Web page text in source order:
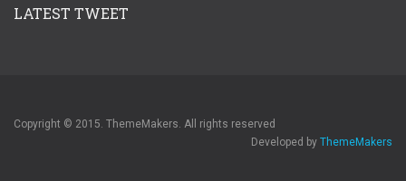
LATEST TWEET
Copyright © 2015. ThemeMakers. All rights reserved
Developed by ThemeMakers